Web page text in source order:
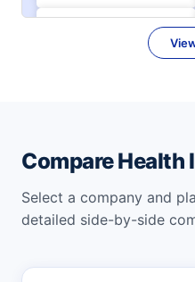
Premium Calculator
National Health Insurance
Premium Calculator
ACKO Health Premium
Calculator
Compare Health
Select a company and
detailed side-by-side